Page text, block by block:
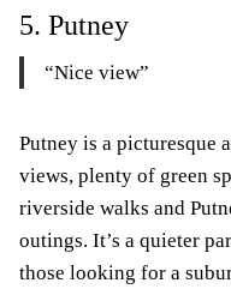
5. Putney
“Nice view”
Putney is a picturesque
views, plenty of green
riverside walks and
outings. It’s a quieter
those looking for a